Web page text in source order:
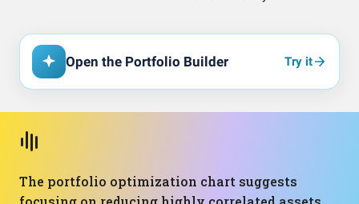
Open the Portfolio Builder Try it
The portfolio optimization chart suggests